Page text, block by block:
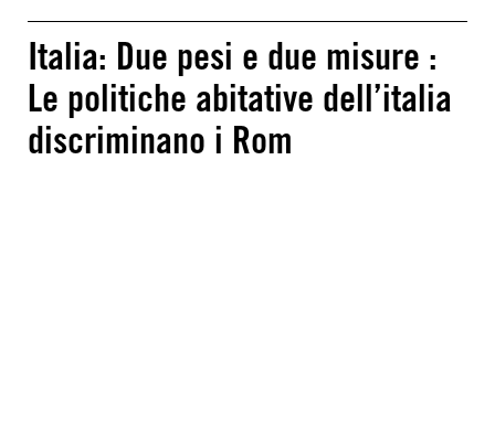
Italia: Due pesi e due misure :
Le politiche abitative dell’italia
discriminano i Rom